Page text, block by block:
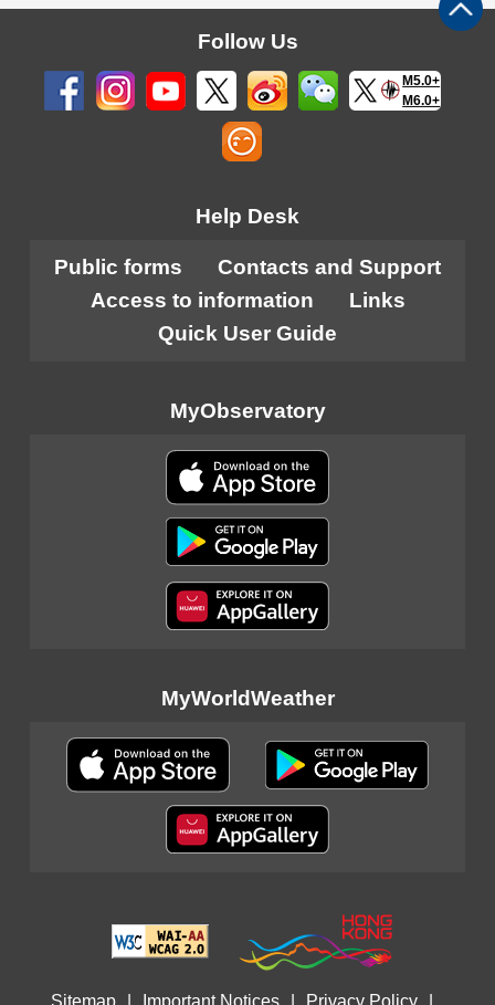
Follow Us
M5.0+
M6.0+
Help Desk
Public forms
Contacts and Support
Access to information
Links
Quick User Guide
MyObservatory
MyWorldWeather
Sitemap Important Notices Privacy Policy